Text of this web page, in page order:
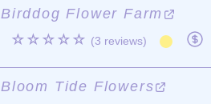
Birddog Flower Farm
☆☆☆☆☆ (3 reviews)
Bloom Tide Flowers